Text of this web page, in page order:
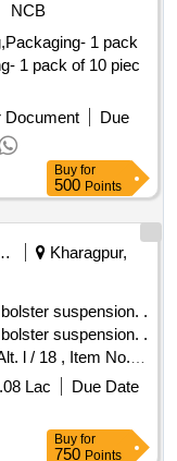
NCB
1 pack
1 pack of 10 piec
Document
Due
Buy for
500 Points
Services
Kharagpur,
suspension. .
suspension. .
l / 18 , Item No. 1.
1997, Grade:
date of delivery ]
: Normal ,
8 lacs ] ]
Lac
Due Date
Buy for
750 Points